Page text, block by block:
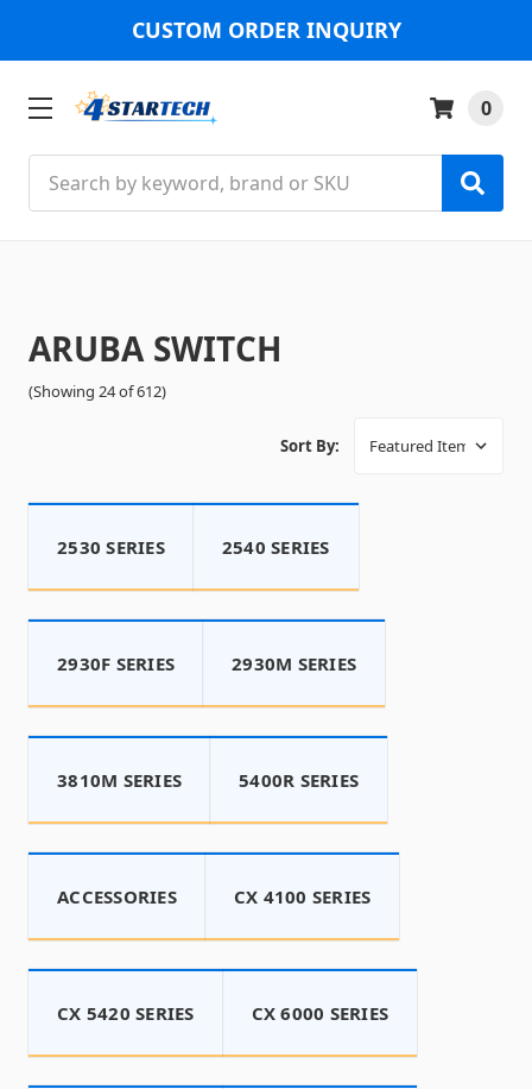
CUSTOM ORDER INQUIRY
0
ARUBA SWITCH
(Showing 24 of 612)
Sort By:
2530 SERIES 2540 SERIES
2930F SERIES 2930M SERIES
3810M SERIES 5400R SERIES
ACCESSORIES CX 4100 SERIES
CX 5420 SERIES CX 6000 SERIES